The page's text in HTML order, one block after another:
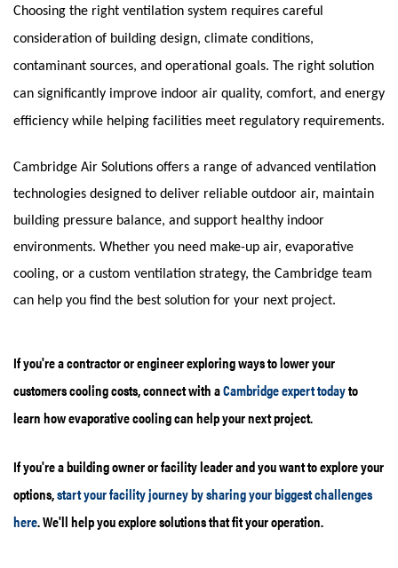
Choosing the right ventilation system requires careful
consideration of building design, climate conditions,
contaminant sources, and operational goals. The right solution
can significantly improve indoor air quality, comfort, and energy
efficiency while helping facilities meet regulatory requirements.
Cambridge Air Solutions offers a range of advanced ventilation
technologies designed to deliver reliable outdoor air, maintain
building pressure balance, and support healthy indoor
environments. Whether you need make-up air, evaporative
cooling, or a custom ventilation strategy, the Cambridge team
can help you find the best solution for your next project.
If you're a contractor or engineer exploring ways to lower your
customers cooling costs, connect with aCambridge expert todayto
learn how evaporative cooling can help your next project.
If you're a building owner or facility leader and you want to explore your
options,start your facility journey by sharing your biggest challenges
here. We'll help you explore solutions that fit your operation.